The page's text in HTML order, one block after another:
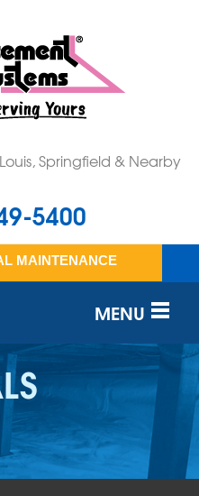
Springfield & Nearby
5400
MAINTENANCE
MENU